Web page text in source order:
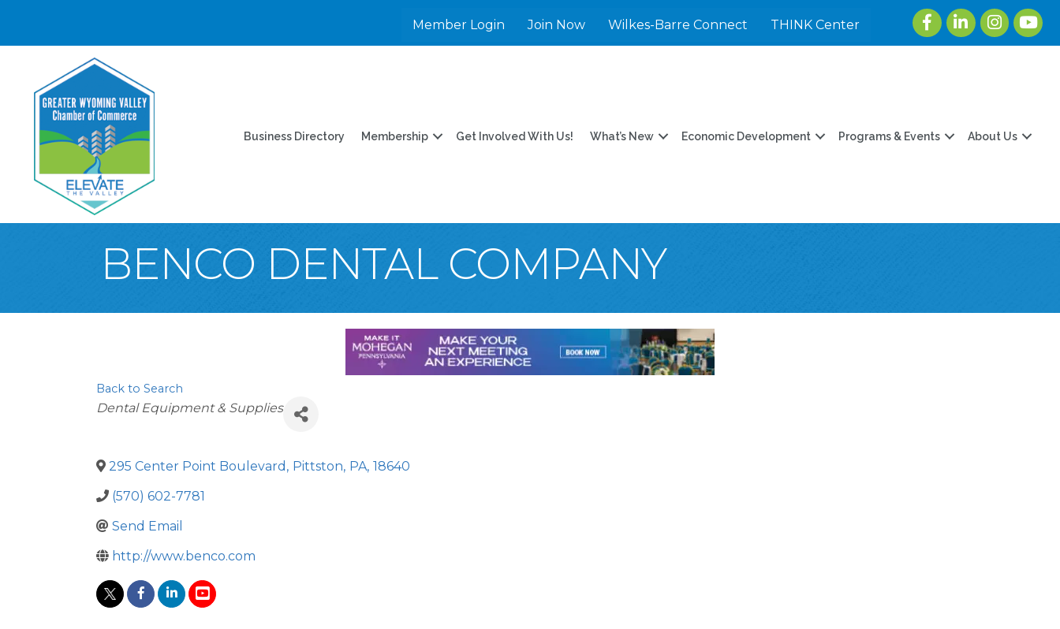
Member Login Join Now Wilkes-Barre Connect THINK Center
FacebookLinkedInInstagram
Business Directory Membership Get Involved With Us! What’s New Economic Development Programs & Events About Us
BENCO DENTAL COMPANY
Back to Search
Categories
Dental Equipment & Supplies
295 Center Point Boulevard , Pittston, PA, 18640
(570) 602-7781
Send Email
http://www.benco.com